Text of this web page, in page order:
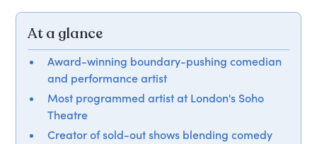
At a glance
Award-winning boundary-pushing comedian
and performance artist
Most programmed artist at London's Soho
Theatre
Creator of sold-out shows blending comedy